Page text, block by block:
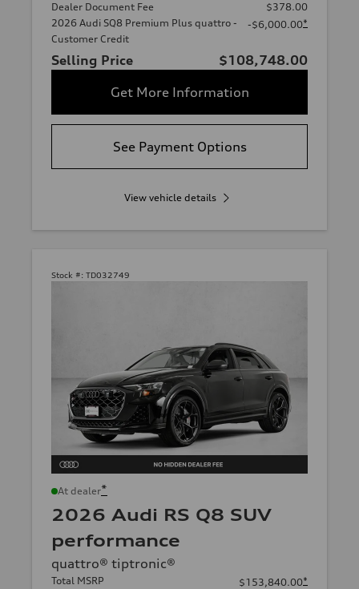
Dealer Document Fee
$378.00
2026 Audi SQ8 Premium Plus quattro -
Customer Credit
-$6,000.00*
Selling Price
$108,748.00
Get More Information
See Payment Options
View vehicle details
Stock #: TD032749
At dealer*
2026 Audi RS Q8 SUV
performance
quattro® tiptronic®
Total MSRP $153,840.00*